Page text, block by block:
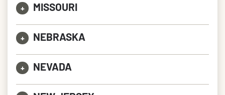
+ MISSOURI
+ NEBRASKA
+ NEVADA